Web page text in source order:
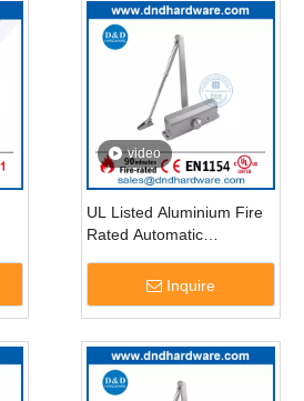
video
UL Listed Aluminium Fire
Rated Automatic
DDDC015 Inquire